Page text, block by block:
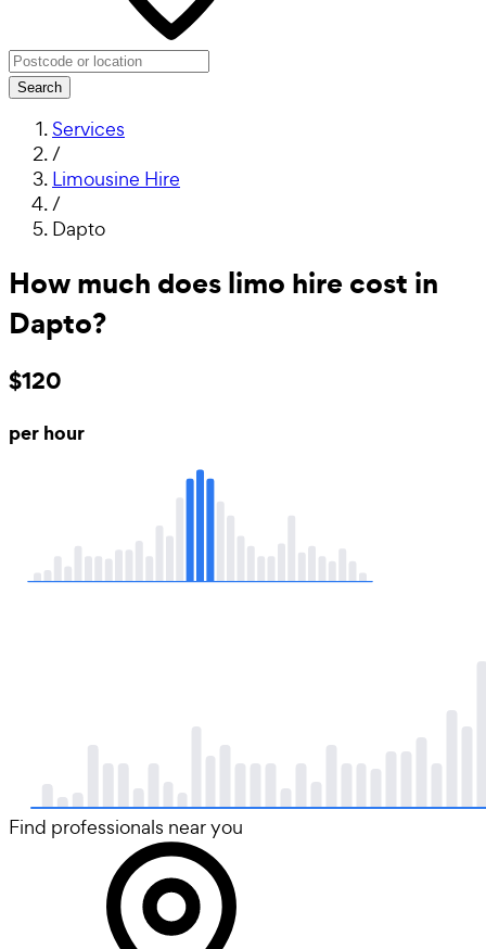
Search
Services
/
Limousine Hire
/
Dapto
How much does limo hire cost in
Dapto?
$120
per hour
Find professionals near you